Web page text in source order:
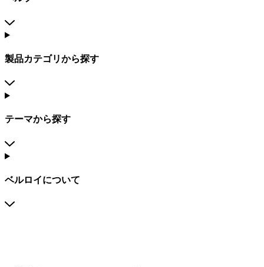
製品カテゴリから探す
テーマから探す
ベルロイについて